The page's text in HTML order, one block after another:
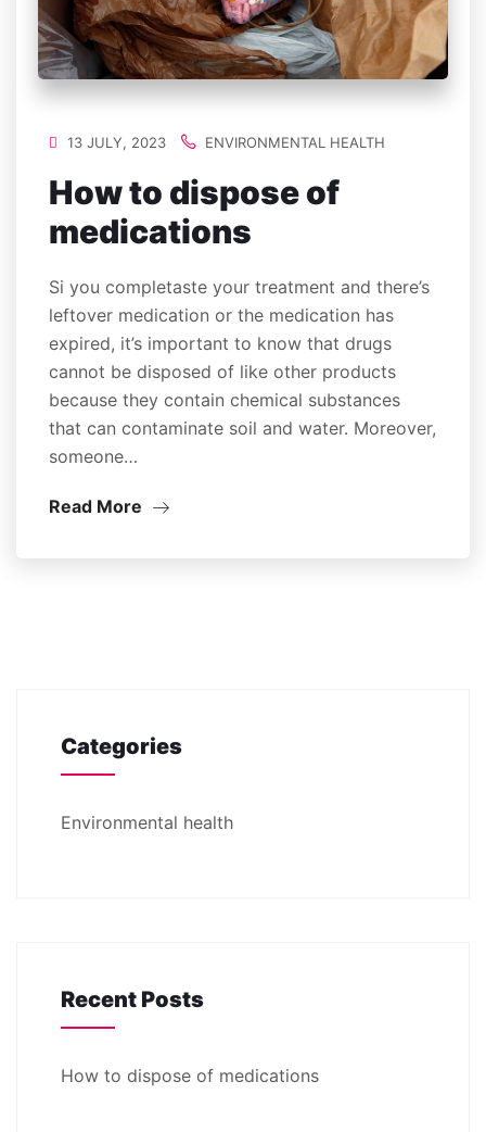
13 JULY, 2023 ENVIRONMENTAL HEALTH
How to dispose of
medications
Si you completaste your treatment and there’s
leftover medication or the medication has
expired, it’s important to know that drugs
cannot be disposed of like other products
because they contain chemical substances
that can contaminate soil and water. Moreover,
someone…
Read More
Categories
Environmental health
Recent Posts
How to dispose of medications